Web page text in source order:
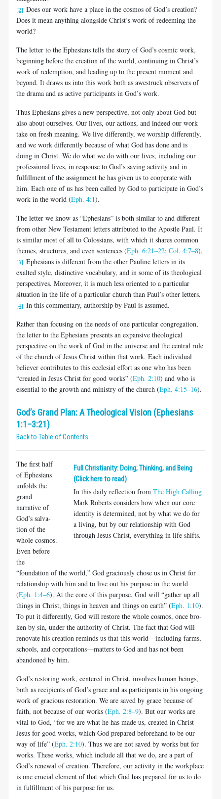
[2] Does our work have a place in the cosmos of God’s creation?
Does it mean anything alongside Christ’s work of redeeming the
world?
The letter to the Ephesians tells the story of God’s cosmic work,
be­ginning before the creation of the world, continuing in Christ’s
work of redemption, and leading up to the present moment and
beyond. It draws us into this work both as awestruck observers of
the drama and as active participants in God’s work.
Thus Ephesians gives a new perspective, not only about God but
also about ourselves. Our lives, our actions, and indeed our work
take on fresh meaning. We live differently, we worship differently,
and we work differently because of what God has done and is
doing in Christ. We do what we do with our lives, including our
professional lives, in response to God’s saving activity and in
fulfillment of the assignment he has given us to cooperate with
him. Each one of us has been called by God to par­ticipate in God’s
work in the world (Eph. 4:1).
The letter we know as “Ephesians” is both similar to and different
from other New Testament letters attributed to the Apostle Paul. It
is similar most of all to Colossians, with which it shares common
themes, structures, and even sentences (Eph. 6:21–22; Col. 4:7–8).
[3] Ephesians is different from the other Pauline letters in its
exalted style, distinctive vo­cabulary, and in some of its theological
perspectives. Moreover, it is much less oriented to a particular
situation in the life of a particular church than Paul’s other letters.
[4] In this commentary, authorship by Paul is assumed.
Rather than focusing on the needs of one particular congregation,
the letter to the Ephesians presents an expansive theological
perspective on the work of God in the universe and the central role
of the church of Jesus Christ within that work. Each individual
believer contributes to this ecclesial effort as one who has been
“created in Jesus Christ for good works” (Eph. 2:10) and who is
essential to the growth and ministry of the church (Eph. 4:15–16).
God’s Grand Plan: A Theological Vision (Ephesians
1:1–3:21)
Back to Table of Contents
Full Christianity: Doing, Thinking, and Being
(Click here to read)
In this daily reflection from The High Calling
Mark Roberts considers how when our core
identity is determined, not by what we do for
a living, but by our relationship with God
through Jesus Christ, everything in life shifts.
The first half
of Ephesians
unfolds the
grand
narrative of
God’s salva­
tion of the
whole cosmos.
Even before
the
“foundation of the world,” God graciously chose us in Christ for
relationship with him and to live out his purpose in the world
(Eph. 1:4–6). At the core of this purpose, God will “gather up all
things in Christ, things in heaven and things on earth” (Eph. 1:10).
To put it differently, God will restore the whole cosmos, once bro­
ken by sin, under the authority of Christ. The fact that God will
renovate his creation reminds us that this world—including farms,
schools, and corporations—matters to God and has not been
abandoned by him.
God’s restoring work, centered in Christ, involves human beings,
both as recipients of God’s grace and as participants in his ongoing
work of gracious restoration. We are saved by grace because of
faith, not be­cause of our works (Eph. 2:8–9). But our works are
vital to God, “for we are what he has made us, created in Christ
Jesus for good works, which God prepared beforehand to be our
way of life” (Eph. 2:10). Thus we are not saved by works but for
works. These works, which include all that we do, are a part of
God’s renewal of creation. Therefore, our activity in the workplace
is one crucial element of that which God has prepared for us to do
in fulfillment of his purpose for us.